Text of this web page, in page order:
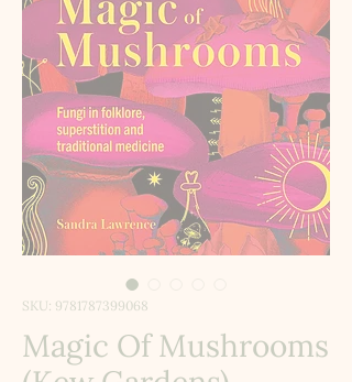
SKU: 9781787399068
Magic Of Mushrooms